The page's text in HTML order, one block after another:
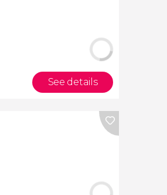
See details